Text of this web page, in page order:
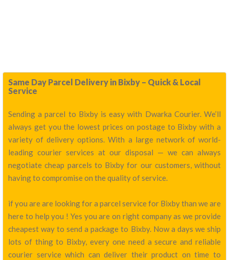
Same Day Parcel Delivery in Bixby – Quick & Local
Service
Sending a parcel to Bixby is easy with Dwarka Courier. We’ll
always get you the lowest prices on postage to Bixby with a
variety of delivery options. With a large network of world-
leading courier services at our disposal — we can always
negotiate cheap parcels to Bixby for our customers, without
having to compromise on the quality of service.
if you are are looking for a parcel service for Bixby than we are
here to help you ! Yes you are on right company as we provide
cheapest way to send a package to Bixby. Now a days we ship
lots of thing to Bixby, every one need a secure and reliable
courier service which can deliver their product on time to